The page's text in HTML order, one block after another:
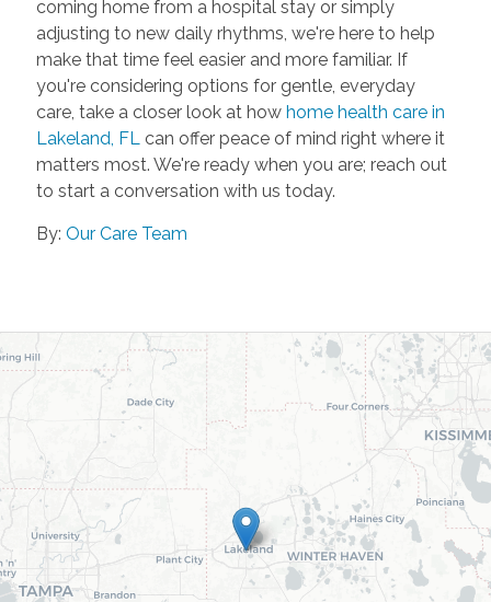
coming home from a hospital stay or simply
adjusting to new daily rhythms, we're here to help
make that time feel easier and more familiar. If
you're considering options for gentle, everyday
care, take a closer look at how home health care in
Lakeland, FL
can offer peace of mind right where it
matters most. We're ready when you are; reach out
to start a conversation with us today.
By: Our Care Team